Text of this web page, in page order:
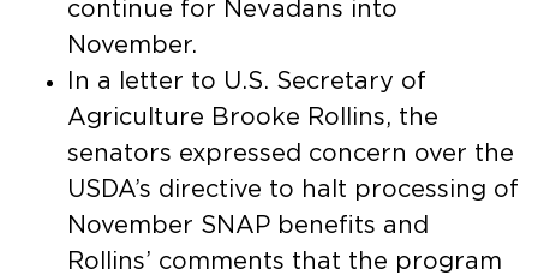
continue for Nevadans into
November.
In a letter to U.S. Secretary of
Agriculture Brooke Rollins, the
senators expressed concern over the
USDA’s directive to halt processing of
November SNAP benefits and
Rollins’ comments that the program